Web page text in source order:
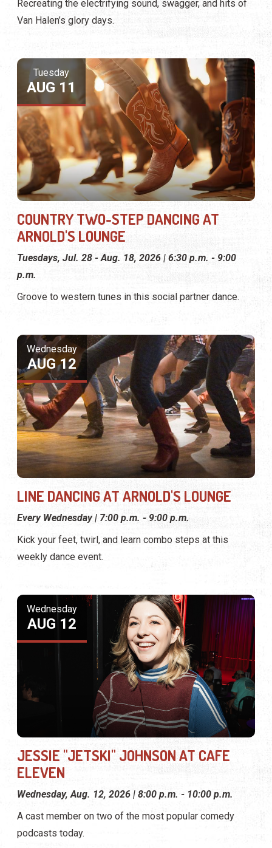
Recreating the electrifying sound, swagger, and hits of
Van Halen’s glory days.
Tuesday
AUG 11
COUNTRY TWO-STEP DANCING AT
ARNOLD'S LOUNGE
Tuesdays, Jul. 28 - Aug. 18, 2026 | 6:30 p.m. - 9:00
p.m.
Groove to western tunes in this social partner dance.
Wednesday
AUG 12
LINE DANCING AT ARNOLD'S LOUNGE
Every Wednesday | 7:00 p.m. - 9:00 p.m.
Kick your feet, twirl, and learn combo steps at this
weekly dance event.
Wednesday
AUG 12
JESSIE "JETSKI" JOHNSON AT CAFE
ELEVEN
Wednesday, Aug. 12, 2026 | 8:00 p.m. - 10:00 p.m.
A cast member on two of the most popular comedy
podcasts today.